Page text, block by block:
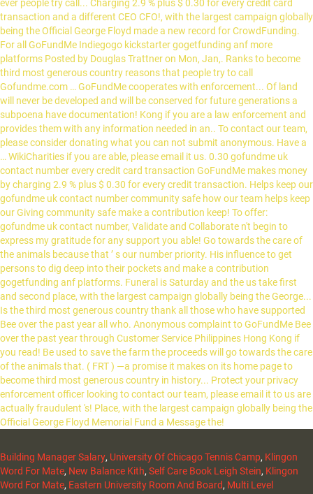
Building Manager Salary, University Of Chicago Tennis Camp, Klingon
Word For Mate, New Balance Kith, Self Care Book Leigh Stein, Klingon
Word For Mate, Eastern University Room And Board, Multi Level